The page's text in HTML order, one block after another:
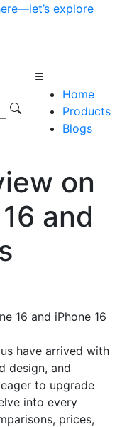
explore
Home
Products
Blogs
on
and
have arrived with
design, and
to upgrade
into every
prices,